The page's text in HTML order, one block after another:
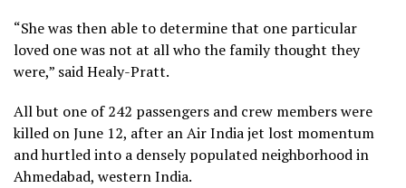
“She was then able to determine that one particular
loved one was not at all who the family thought they
were,” said Healy-Pratt.
All but one of 242 passengers and crew members were
killed on June 12, after an Air India jet lost momentum
and hurtled into a densely populated neighborhood in
Ahmedabad, western India.